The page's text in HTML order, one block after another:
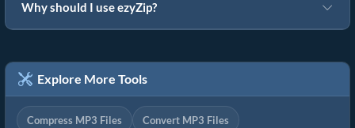
Why should I use ezyZip?
Explore More Tools
Compress MP3 Files Convert MP3 Files